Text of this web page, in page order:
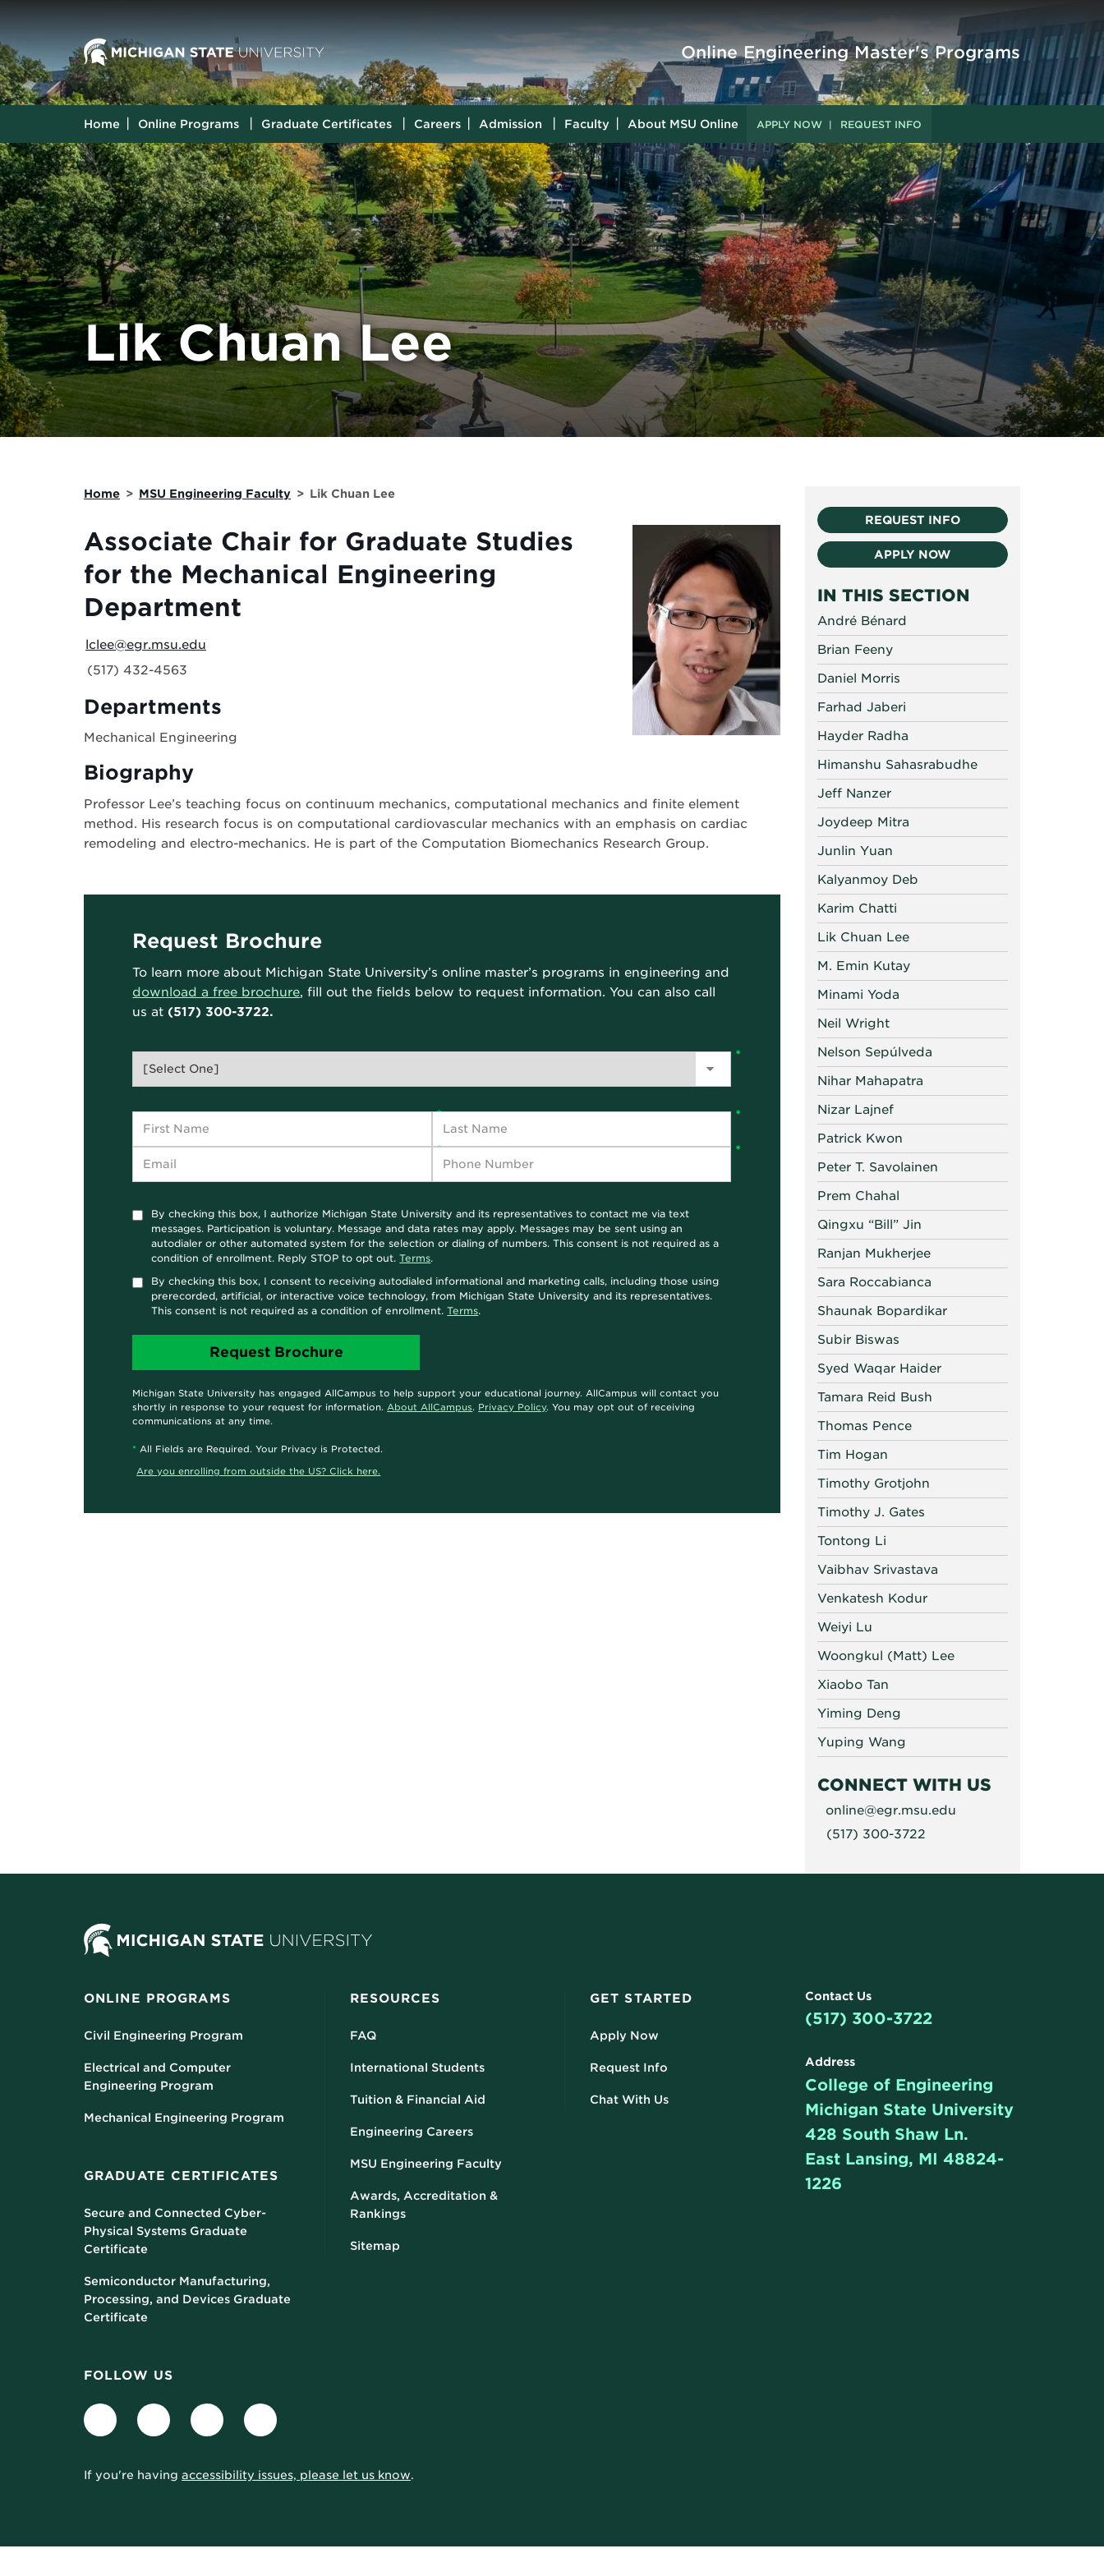
Online Engineering Master's Programs
Home Online Programs Graduate Certificates Careers Admission Faculty About MSU Online APPLY NOW REQUEST INFO
Lik Chuan Lee
REQUEST INFO
APPLY NOW
IN THIS SECTION
André Bénard
Brian Feeny
Daniel Morris
Farhad Jaberi
Hayder Radha
Himanshu Sahasrabudhe
Jeff Nanzer
Joydeep Mitra
Junlin Yuan
Kalyanmoy Deb
Karim Chatti
Lik Chuan Lee
M. Emin Kutay
Minami Yoda
Neil Wright
Nelson Sepúlveda
Nihar Mahapatra
Nizar Lajnef
Patrick Kwon
Peter T. Savolainen
Prem Chahal
Qingxu “Bill” Jin
Ranjan Mukherjee
Sara Roccabianca
Shaunak Bopardikar
Subir Biswas
Syed Waqar Haider
Tamara Reid Bush
Thomas Pence
Tim Hogan
Timothy Grotjohn
Timothy J. Gates
Tontong Li
Vaibhav Srivastava
Venkatesh Kodur
Weiyi Lu
Woongkul (Matt) Lee
Xiaobo Tan
Yiming Deng
Yuping Wang
CONNECT WITH US
online@egr.msu.edu
(517) 300-3722
Home > MSU Engineering Faculty > Lik Chuan Lee
Associate Chair for Graduate Studies
for the Mechanical Engineering
Department
lclee@egr.msu.edu
(517) 432-4563
Departments
Mechanical Engineering
Biography
Professor Lee’s teaching focus on continuum mechanics, computational mechanics and finite element
method. His research focus is on computational cardiovascular mechanics with an emphasis on cardiac
remodeling and electro-mechanics. He is part of the Computation Biomechanics Research Group.
Request Brochure
To learn more about Michigan State University’s online master’s programs in engineering and
download a free brochure, fill out the fields below to request information. You can also call
us at (517) 300-3722.
By checking this box, I authorize Michigan State University and its representatives to contact me via text
messages. Participation is voluntary. Message and data rates may apply. Messages may be sent using an
autodialer or other automated system for the selection or dialing of numbers. This consent is not required as a
condition of enrollment. Reply STOP to opt out.Terms.
By checking this box, I consent to receiving autodialed informational and marketing calls, including those using
prerecorded, artificial, or interactive voice technology, from Michigan State University and its representatives.
This consent is not required as a condition of enrollment.Terms.
Michigan State University has engaged AllCampus to help support your educational journey. AllCampus will contact you
shortly in response to your request for information.About AllCampus. Privacy Policy. You may opt out of receiving
communications at any time.
* All Fields are Required. Your Privacy is Protected.
Are you enrolling from outside the US? Click here.
ONLINE PROGRAMS
Civil Engineering Program
Electrical and Computer
Engineering Program
Mechanical Engineering Program
GRADUATE CERTIFICATES
Secure and Connected Cyber-
Physical Systems Graduate
Certificate
Semiconductor Manufacturing,
Processing, and Devices Graduate
Certificate
RESOURCES
FAQ
International Students
Tuition & Financial Aid
Engineering Careers
MSU Engineering Faculty
Awards, Accreditation &
Rankings
Sitemap
GET STARTED
Apply Now
Request Info
Chat With Us
Contact Us
(517) 300-3722
Address
College of Engineering
Michigan State University
428 South Shaw Ln.
East Lansing, MI 48824-
1226
FOLLOW US
FacebookLinkedIn Twitter Instagram
If you're having accessibility issues, please let us know.